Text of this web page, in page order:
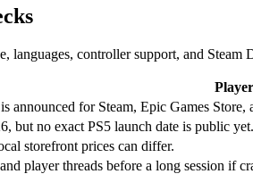
languages, controller support, and Steam
announced for Steam, Epic Games
but no exact PS5 launch date is public yet.
storefront prices can differ.
player threads before a long session if